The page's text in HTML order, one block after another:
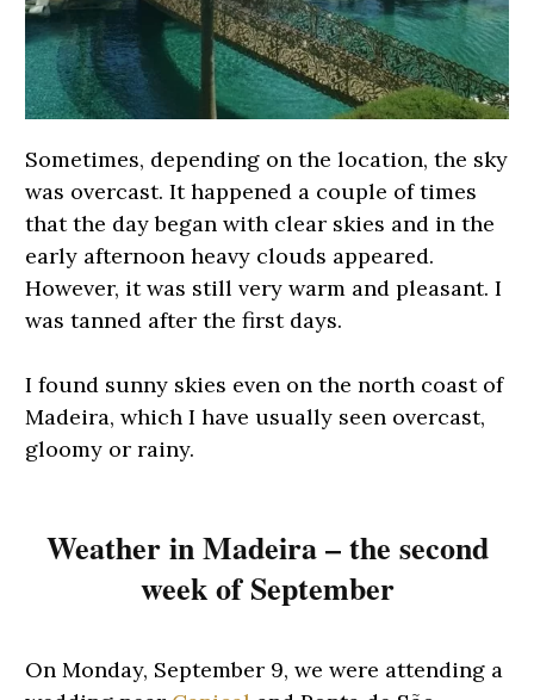
Sometimes, depending on the location, the sky
was overcast. It happened a couple of times
that the day began with clear skies and in the
early afternoon heavy clouds appeared.
However, it was still very warm and pleasant. I
was tanned after the first days.
I found sunny skies even on the north coast of
Madeira, which I have usually seen overcast,
gloomy or rainy.
Weather in Madeira – the second
week of September
On Monday, September 9, we were attending a